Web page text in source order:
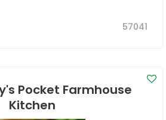
57041
Pocket Farmhouse
Kitchen